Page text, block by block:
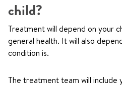
child?
Treatment will depend on your
general health. It will also
condition is.
The treatment team will include